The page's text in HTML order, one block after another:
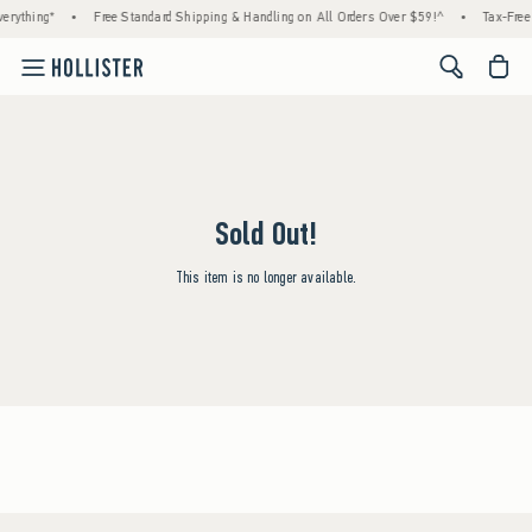
• Free Standard Shipping & Handling on All Orders Over $59!^ • Tax-
<span
Sold Out!
This item is no longer available.